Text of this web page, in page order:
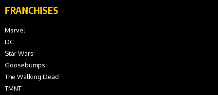
FRANCHISES
Marvel
DC
Star Wars
Goosebumps
The Walking Dead
TMNT